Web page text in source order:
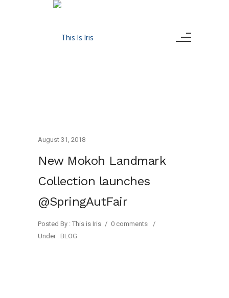
August 31, 2018
New Mokoh Landmark
Collection launches
@SpringAutFair
Posted By : This is Iris / 0 comments
/
Under : BLOG